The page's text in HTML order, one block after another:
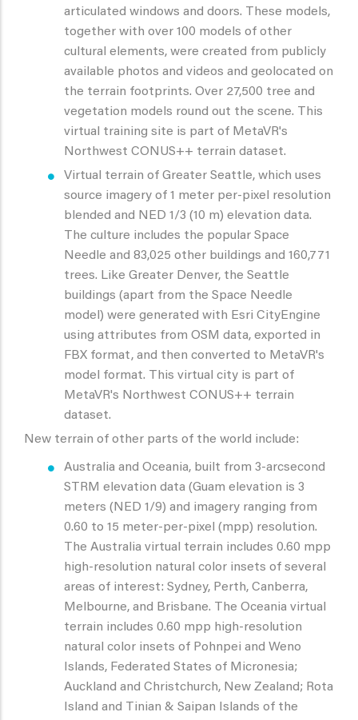
articulated windows and doors. These models,
together with over 100 models of other
cultural elements, were created from publicly
available photos and videos and geolocated on
the terrain footprints. Over 27,500 tree and
vegetation models round out the scene. This
virtual training site is part of MetaVR's
Northwest CONUS++ terrain dataset.
Virtual terrain of Greater Seattle, which uses
source imagery of 1 meter per-pixel resolution
blended and NED 1/3 (10 m) elevation data.
The culture includes the popular Space
Needle and 83,025 other buildings and 160,771
trees. Like Greater Denver, the Seattle
buildings (apart from the Space Needle
model) were generated with Esri CityEngine
using attributes from OSM data, exported in
FBX format, and then converted to MetaVR's
model format. This virtual city is part of
MetaVR's Northwest CONUS++ terrain
dataset.
New terrain of other parts of the world include:
Australia and Oceania, built from 3-arcsecond
STRM elevation data (Guam elevation is 3
meters (NED 1/9) and imagery ranging from
0.60 to 15 meter-per-pixel (mpp) resolution.
The Australia virtual terrain includes 0.60 mpp
high-resolution natural color insets of several
areas of interest: Sydney, Perth, Canberra,
Melbourne, and Brisbane. The Oceania virtual
terrain includes 0.60 mpp high-resolution
natural color insets of Pohnpei and Weno
Islands, Federated States of Micronesia;
Auckland and Christchurch, New Zealand; Rota
Island and Tinian & Saipan Islands of the